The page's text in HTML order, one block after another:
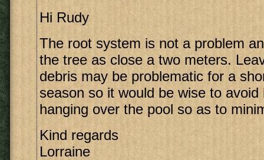
Hi Rudy
The root system is not a problem
the tree as close a two meters.
debris may be problematic for a
season so it would be wise to
hanging over the pool so as to
Kind regards
Lorraine